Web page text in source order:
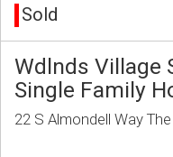
Sold
Wdlnds Village
Single Family
22 S Almondell Way